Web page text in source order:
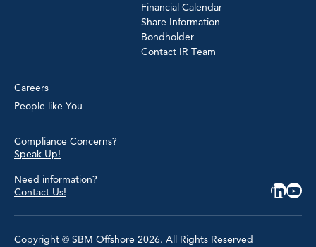
Financial Calendar
Share Information
Bondholder
Contact IR Team
Careers
People like You
Compliance Concerns?
Speak Up!
Need information?
Contact Us!
Copyright © SBM Offshore 2026. All Rights Reserved